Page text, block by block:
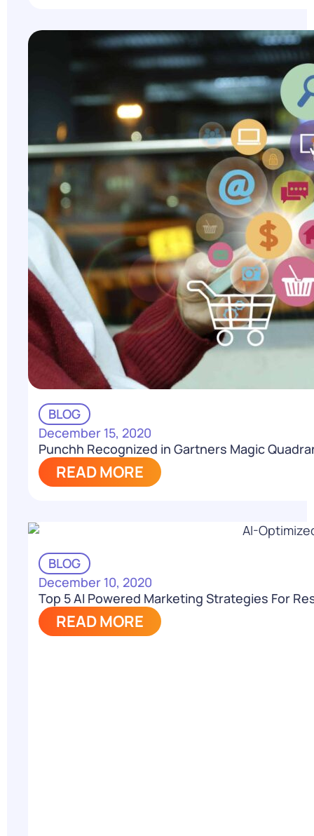
BLOG
December 15, 2020
Punchh Recognized in Gartners Magic
READ MORE
BLOG
December 10, 2020
Top 5 AI Powered Marketing Strategies For
READ MORE